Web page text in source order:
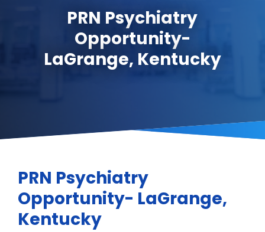
PRN Psychiatry
Opportunity-
LaGrange, Kentucky
PRN Psychiatry
Opportunity- LaGrange,
Kentucky